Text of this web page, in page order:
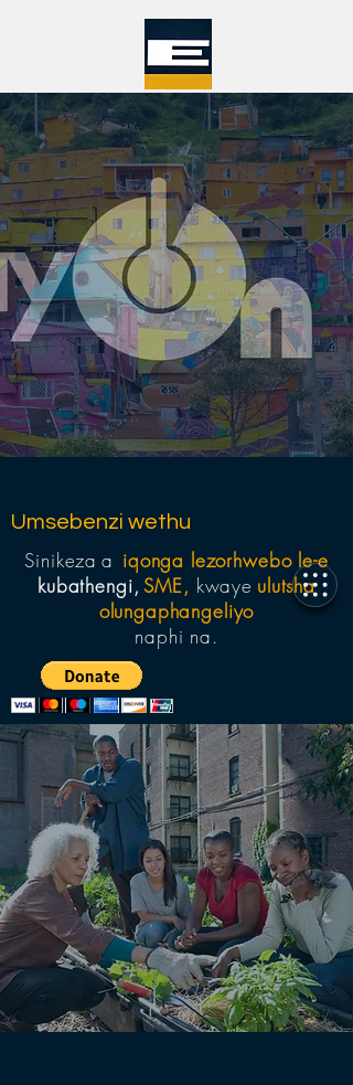
Umsebenzi wethu
Sinikeza a iqonga lezorhwebo le-e
kubathengi, SME, kwaye ulutsha
olungaphangeliyo
naphi na.